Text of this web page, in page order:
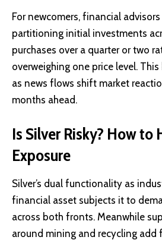
For newcomers, financial
partitioning initial investments
purchases over a quarter or two
overweighing one price level.
as news flows shift market
months ahead.
Is Silver Risky? How to
Exposure
Silver’s dual functionality as
financial asset subjects it to
across both fronts. Meanwhile
around mining and recycling add